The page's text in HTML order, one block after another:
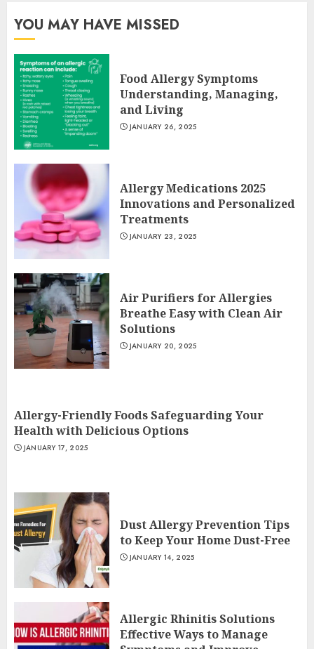
YOU MAY HAVE MISSED
Food Allergy Symptoms
Understanding, Managing,
and Living
JANUARY 26, 2025
Allergy Medications 2025
Innovations and Personalized
Treatments
JANUARY 23, 2025
Air Purifiers for Allergies
Breathe Easy with Clean Air
Solutions
JANUARY 20, 2025
Allergy-Friendly Foods Safeguarding Your
Health with Delicious Options
JANUARY 17, 2025
Dust Allergy Prevention Tips
to Keep Your Home Dust-Free
JANUARY 14, 2025
Allergic Rhinitis Solutions
Effective Ways to Manage